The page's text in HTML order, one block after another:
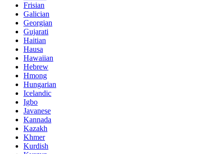
Frisian
Galician
Georgian
Gujarati
Haitian
Hausa
Hawaiian
Hebrew
Hmong
Hungarian
Icelandic
Igbo
Javanese
Kannada
Kazakh
Khmer
Kurdish